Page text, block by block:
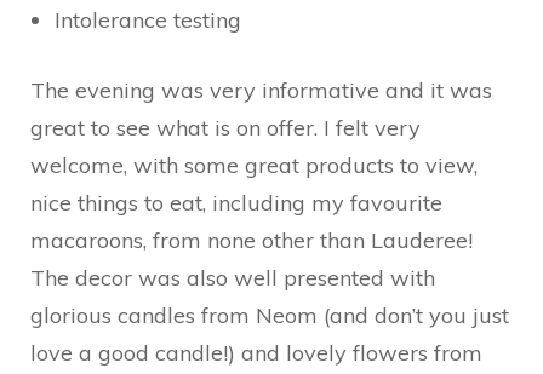
Intolerance testing
The evening was very informative and it was
great to see what is on offer. I felt very
welcome, with some great products to view,
nice things to eat, including my favourite
macaroons, from none other than Lauderee!
The decor was also well presented with
glorious candles from Neom (and don’t you just
love a good candle!) and lovely flowers from